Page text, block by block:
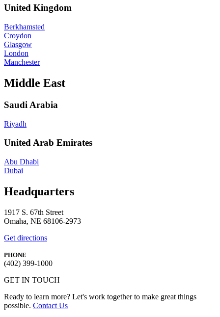
United Kingdom
Berkhamsted
Croydon
Glasgow
London
Manchester
Middle East
Saudi Arabia
Riyadh
United Arab Emirates
Abu Dhabi
Dubai
Headquarters
1917 S. 67th Street
Omaha, NE 68106-2973
Get directions
PHONE
(402) 399-1000
GET IN TOUCH
Ready to learn more? Let's work together to make great things
possible. Contact Us